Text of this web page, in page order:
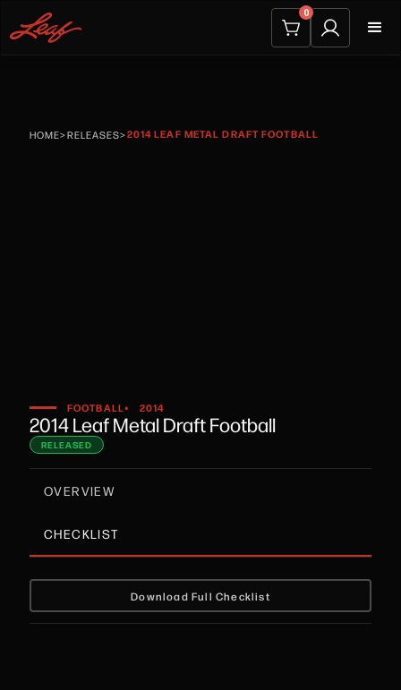
0
HOME>RELEASES>2014 LEAF METAL DRAFT FOOTBALL
FOOTBALL• 2014
2014 Leaf Metal Draft Football
RELEASED
OVERVIEW
CHECKLIST
Download Full Checklist